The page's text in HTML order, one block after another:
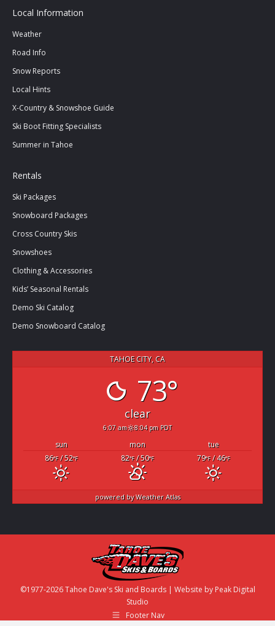
Local Information
Weather
Road Info
Snow Reports
Local Hints
X-Country & Snowshoe Guide
Ski Boot Fitting Specialists
Summer in Tahoe
Rentals
Ski Packages
Snowboard Packages
Cross Country Skis
Snowshoes
Clothing & Accessories
Kids’ Seasonal Rentals
Demo Ski Catalog
Demo Snowboard Catalog
TAHOE CITY, CA
73°
clear
6:07 am 8:04 pm PDT
sun mon
tue
86°F/ 52°F 82°F/ 50°F 79°F/ 46°F
powered byWeather Atlas
©1977-2026 Tahoe Dave's Ski and Boards | Website by Peak Digital
Studio
Footer Nav